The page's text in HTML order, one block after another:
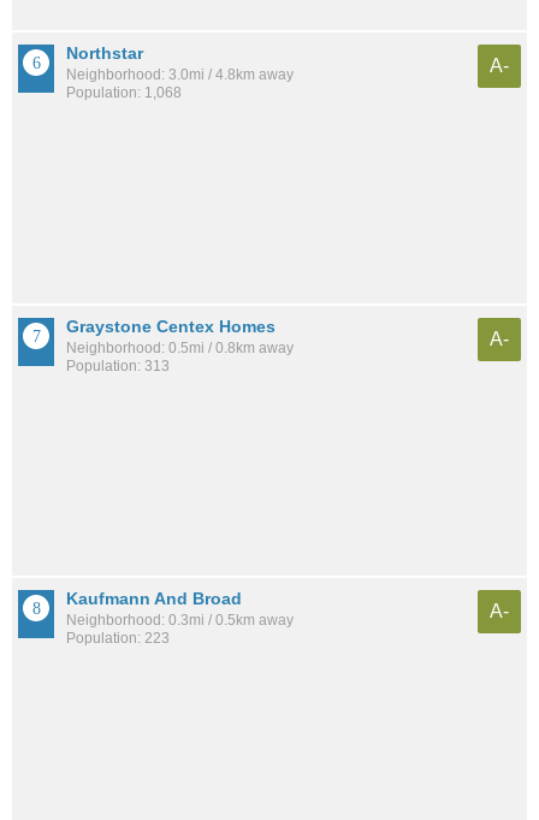
Northstar
Neighborhood: 3.0mi / 4.8km away
Population: 1,068
A-
Graystone Centex Homes
Neighborhood: 0.5mi / 0.8km away
Population: 313
A-
Kaufmann And Broad
Neighborhood: 0.3mi / 0.5km away
Population: 223
A-